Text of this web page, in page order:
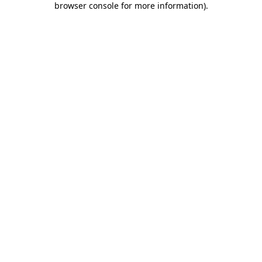
browser console for more information).